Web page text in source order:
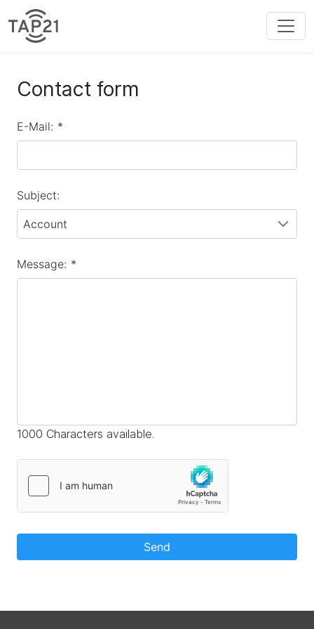
Contact form
E-Mail: *
Subject:
Account
Message: *
1000 Characters available.
Send